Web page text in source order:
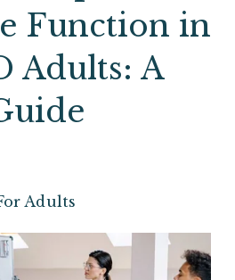
u
Function in
Adults: A
Adults